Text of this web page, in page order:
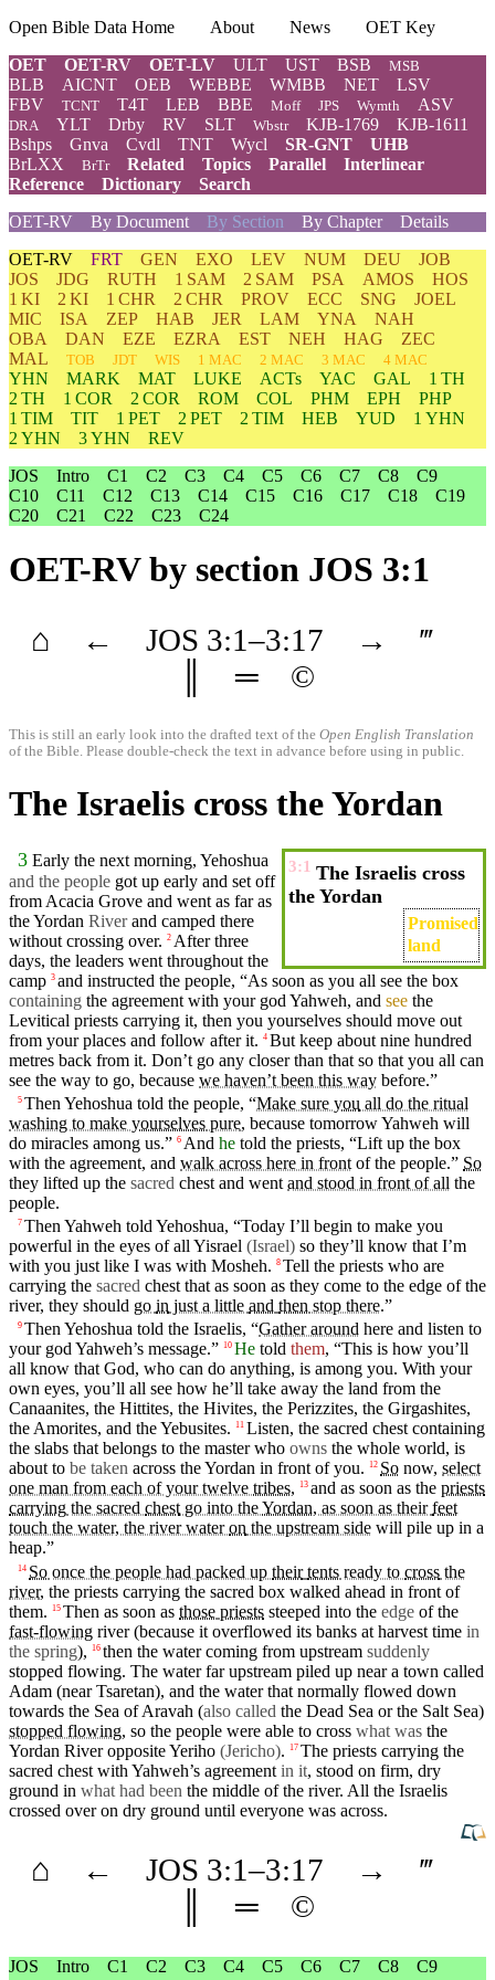
Open Bible Data Home About News
OET Key
OET
OET-RV OET-LV ULT UST BSB MSB
BLB AICNT OEB WEBBE WMBB NET
LSV
FBV
TCNT T4T LEB BBE Moff JPS Wymth ASV
DRA YLT Drby RV SLT Wbstr KJB-1769
KJB-1611
Bshps
Gnva Cvdl TNT Wycl SR-GNT
UHB
BrLXX
BrTr Related Topics Parallel
Interlinear
Reference
Dictionary
Search
OET-RV
By Document By Section By Chapter
Details
OET-RV FRT GEN EXO LEV NUM DEU
JOB
JOS
JDG RUTH 1 SAM 2 SAM PSA AMOS
HOS
1 KI
2 KI 1 CHR 2 CHR PROV ECC SNG
JOEL
MIC
ISA ZEP HAB JER LAM YNA
NAH
OBA
DAN EZE EZRA EST NEH HAG
ZEC
MAL
TOB JDT WIS 1 MAC 2 MAC 3 MAC 4 MAC
YHN MARK MAT LUKE ACTs YAC GAL
1 TH
2 TH
1 COR 2 COR ROM COL PHM EPH
PHP
1 TIM
TIT 1 PET 2 PET 2 TIM HEB YUD
1 YHN
2 YHN
3 YHN
REV
JOS
Intro C1 C2 C3 C4 C5 C6 C7 C8
C9
C10
C11 C12 C13 C14 C15 C16 C17 C18
C19
C20
C21 C22 C23 C24
OET-RVby section JOS 3:1
⌂ ← JOS 3:1–3:17 →
‴
═ ©
This is still an early look into the drafted text of the Open English Translation
of the Bible. Please double-check the text in advance before using in public.
The Israelis cross the Yordan
3:1 The Israelis cross
the Yordan
Promised
land
3 Early the next morning, Yehoshua
and the people got up early and set off
from Acacia Grove and went as far as
theYordan Riverand camped there
without crossing over. 2 Afterthree
days, the leaders went throughout the
camp 3 and instructed the people, “As soon as you all see the box
containing the agreement with your god Yahweh, and see the
Levitical priests carrying it, then you yourselves should move out
from yourplaces and follow afterit. 4 But keep about nine hundred
metres back from it. Don’t go any closer than that so that you all can
see the way to go, because we haven’t been this way before.”
5 Then Yehoshua told the people, “Make sure you all do the ritual
washing to make yourselves pure, because tomorrowYahweh will
do miracles among us.” 6 And he told the priests, “Lift up the box
with the agreement, and walk across here in front of the people.” So
they lifted up the sacred chest and went and stood in front of all the
people.
7 Then Yahweh told Yehoshua, “Today I’ll begin to make you
powerful in the eyes of all Yisrael (Israel) so they’ll know that I’m
with you just like I was with Mosheh. 8 Tell the priests who are
carrying the sacred chest that as soon as they come to the edge of the
river, they should go in just a little and then stop there.”
9 Then Yehoshua told the Israelis, “Gather around here and listen to
your godYahweh’s message.” 10 He told them, “This is how you’ll
all know thatGod, who can do anything, is among you. With your
own eyes, you’ll all see how he’ll take away the land from the
Canaanites, the Hittites, the Hivites, the Perizzites, the Girgashites,
theAmorites, and the Yebusites. 11 Listen, the sacred chestcontaining
the slabs that belongs to the masterwho owns the whole world, is
aboutto be taken across theYordan in front ofyou. 12 So now, select
one man from each of your twelve tribes, 13 and as soon as the priests
carrying the sacred chestgo into theYordan, as soon as theirfeet
touch the water, the river wateron the upstream side will pile up in a
heap.”
14 So once the people had packed up their tents ready to cross the
river, the priests carrying the sacred box walked ahead in front of
them.
15 Then as soon as those priests steeped into the edge of the
fast-flowing river (because it overflowed its banks at harvest time in
the spring), 16 then the water coming from upstream suddenly
stopped flowing. The water far upstream piled up near a town called
Adam (near Tsaretan), and the waterthat normally flowed down
towards the Sea ofAravah (also called the Dead Sea or the Salt Sea)
stopped flowing, so the people were able to cross what was the
Yordan River oppositeYeriho (Jericho). 17 The priests carrying the
sacred chest with Yahweh’s agreement in it, stood on firm, dry
ground in what had been the middle of the river. All the Israelis
crossed over on dry ground until everyone was across.
⌂ ← JOS 3:1–3:17 →
‴
═ ©
JOS Intro C1 C2 C3 C4 C5 C6 C7 C8
C9